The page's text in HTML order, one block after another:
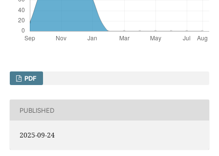
PDF
PUBLISHED
2025-09-24